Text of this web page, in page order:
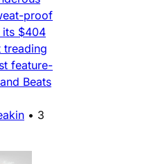
proof
$404
treading
feature-
Beats
• 3